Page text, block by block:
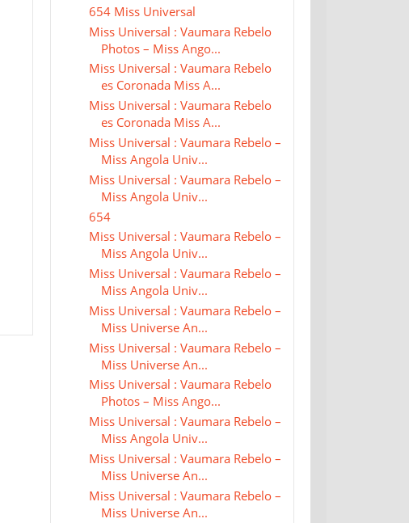
654 Miss Universal
Miss Universal : Vaumara Rebelo
Photos – Miss Ango...
Miss Universal : Vaumara Rebelo
es Coronada Miss A...
Miss Universal : Vaumara Rebelo
es Coronada Miss A...
Miss Universal : Vaumara Rebelo –
Miss Angola Univ...
Miss Universal : Vaumara Rebelo –
Miss Angola Univ...
654
Miss Universal : Vaumara Rebelo –
Miss Angola Univ...
Miss Universal : Vaumara Rebelo –
Miss Angola Univ...
Miss Universal : Vaumara Rebelo –
Miss Universe An...
Miss Universal : Vaumara Rebelo –
Miss Universe An...
Miss Universal : Vaumara Rebelo
Photos – Miss Ango...
Miss Universal : Vaumara Rebelo –
Miss Angola Univ...
Miss Universal : Vaumara Rebelo –
Miss Universe An...
Miss Universal : Vaumara Rebelo –
Miss Universe An...